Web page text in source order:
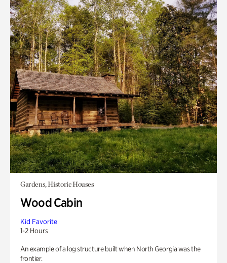
Gardens, Historic Houses
Wood Cabin
Kid Favorite
1-2 Hours
An example of a log structure built when North Georgia was the
frontier.